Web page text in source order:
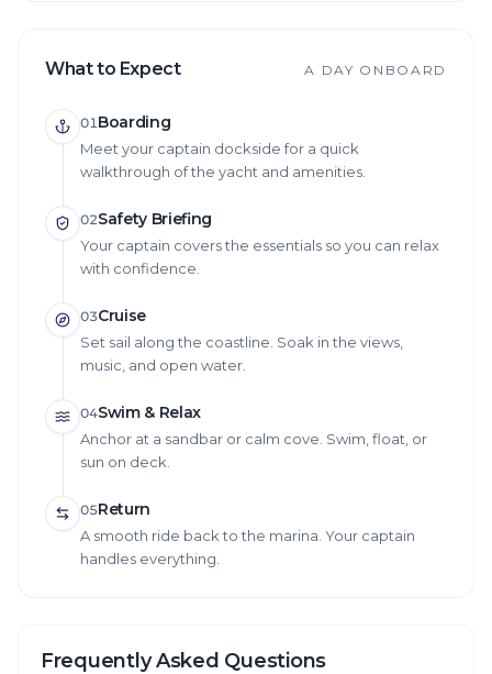
What to Expect A DAY ONBOARD
01 Boarding
Meet your captain dockside for a quick
walkthrough of the yacht and amenities.
02Safety Briefing
Your captain covers the essentials so you can relax
with confidence.
03Cruise
Set sail along the coastline. Soak in the views,
music, and open water.
04Swim & Relax
Anchor at a sandbar or calm cove. Swim, float, or
sun on deck.
05Return
A smooth ride back to the marina. Your captain
handles everything.
Frequently Asked Questions